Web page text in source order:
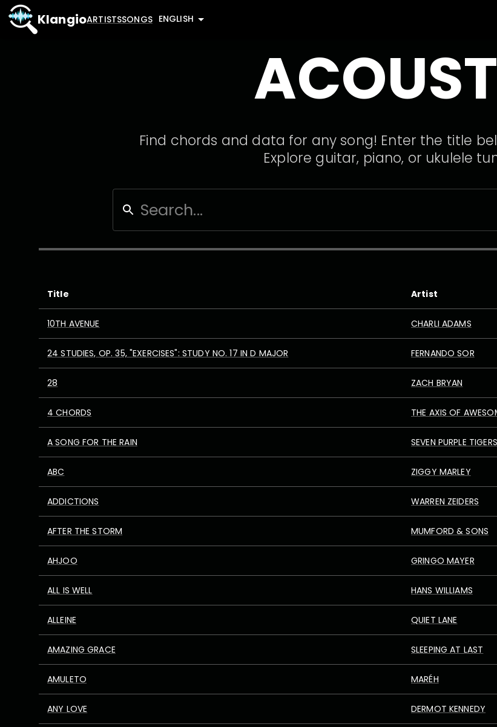
KlangioARTISTSSONGS ENGLISH
Find chords and data for any song! Enter the title
Explore guitar, piano, or ukulele
Title Artist
10TH AVENUE CHARLI ADAMS
24 STUDIES, OP. 35, "EXERCISES": STUDY NO. 17 IN D MAJOR FERNANDO SOR
28 ZACH BRYAN
4 CHORDS THE AXIS OF
A SONG FOR THE RAIN SEVEN PURPLE TIGERS
ABC ZIGGY MARLEY
ADDICTIONS WARREN ZEIDERS
AFTER THE STORM MUMFORD & SONS
AHJOO GRINGO MAYER
ALL IS WELL HANS WILLIAMS
ALLEINE QUIET LANE
AMAZING GRACE SLEEPING AT LAST
AMULETO MARÉH
ANY LOVE DERMOT KENNEDY